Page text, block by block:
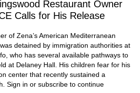
Restaurant Owner
Calls for His Release
of Zena’s American Mediterranean
detained by immigration authorities at
who has several available pathways to
at Delaney Hall. His children fear for his
center that recently sustained a
Sign in or subscribe to continue